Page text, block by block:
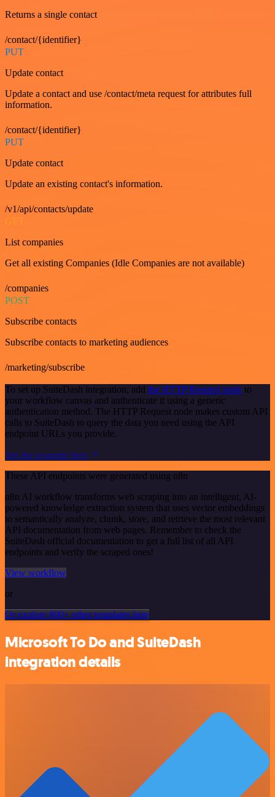
Returns a single contact
/contact/{identifier}
PUT
Update contact
Update a contact and use /contact/meta request for attributes full
information.
/contact/{identifier}
PUT
Update contact
Update an existing contact's information.
/v1/api/contacts/update
GET
List companies
Get all existing Companies (Idle Companies are not available)
/companies
POST
Subscribe contacts
Subscribe contacts to marketing audiences
/marketing/subscribe
To set up SuiteDash integration, add the HTTP Request node to
your workflow canvas and authenticate it using a generic
authentication method. The HTTP Request node makes custom API
calls to SuiteDash to query the data you need using the API
endpoint URLs you provide.
See the example here
These API endpoints were generated using n8n
n8n AI workflow transforms web scraping into an intelligent, AI-
powered knowledge extraction system that uses vector embeddings
to semantically analyze, chunk, store, and retrieve the most relevant
API documentation from web pages. Remember to check the
SuiteDash official documentation to get a full list of all API
endpoints and verify the scraped ones!
View workflow
or
Or explore 800+ other templates here
Microsoft To Do and SuiteDash
integration details